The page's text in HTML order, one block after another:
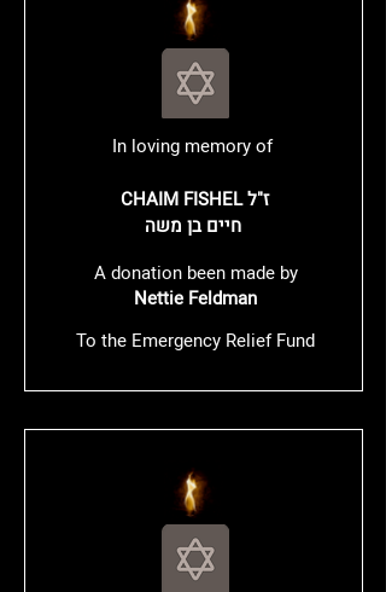
In loving memory of
CHAIM FISHEL ז"ל
חיים בן משה
A donation been made by
Nettie Feldman
To the Emergency Relief Fund